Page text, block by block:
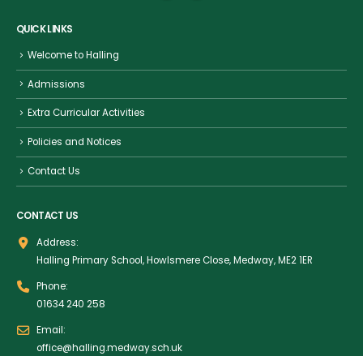
QUICK LINKS
Welcome to Halling
Admissions
Extra Curricular Activities
Policies and Notices
Contact Us
CONTACT US
Address:
Halling Primary School, Howlsmere Close, Medway, ME2 1ER
Phone:
01634 240 258
Email:
office@halling.medway.sch.uk